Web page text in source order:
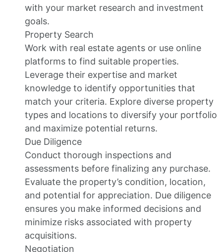
with your market research and investment
goals.
Property Search
Work with real estate agents or use online
platforms to find suitable properties.
Leverage their expertise and market
knowledge to identify opportunities that
match your criteria. Explore diverse property
types and locations to diversify your portfolio
and maximize potential returns.
Due Diligence
Conduct thorough inspections and
assessments before finalizing any purchase.
Evaluate the property’s condition, location,
and potential for appreciation. Due diligence
ensures you make informed decisions and
minimize risks associated with property
acquisitions.
Negotiation